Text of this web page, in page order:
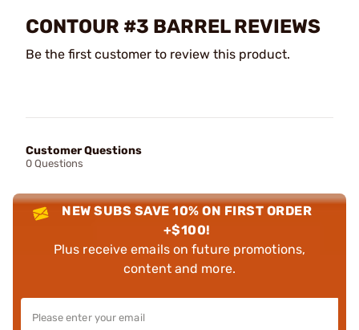
CONTOUR #3 BARREL REVIEWS
Be the first customer to review this product.
Customer Questions
0 Questions
NEW SUBS SAVE 10% ON FIRST ORDER
+$100!
Plus receive emails on future promotions,
content and more.